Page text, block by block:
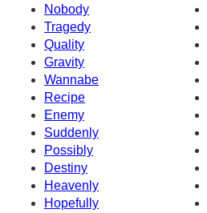
Nobody
Tragedy
Quality
Gravity
Wannabe
Recipe
Enemy
Suddenly
Possibly
Destiny
Heavenly
Hopefully